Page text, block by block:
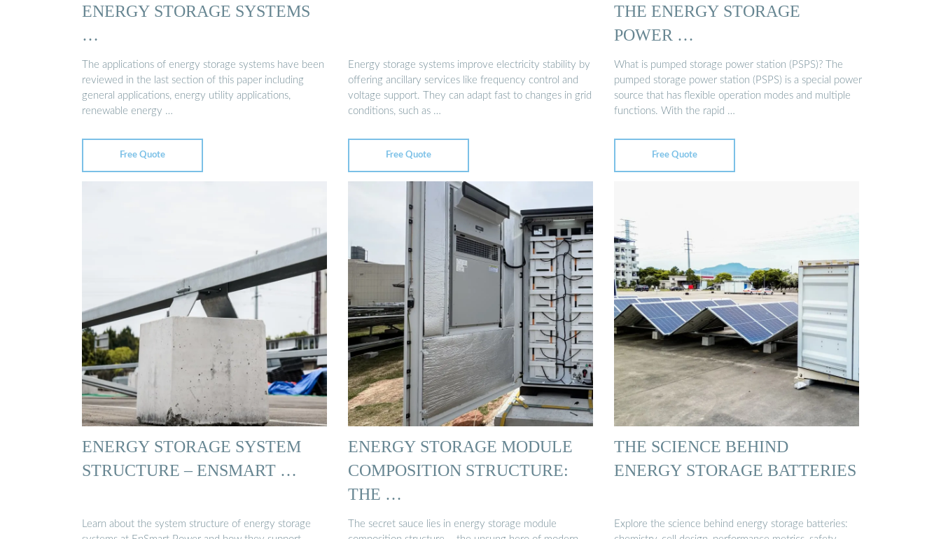
ENERGY STORAGE SYSTEMS
…
The applications of energy storage systems have been
reviewed in the last section of this paper including
general applications, energy utility applications,
renewable energy …
Free Quote
Energy storage systems improve electricity stability by
offering ancillary services like frequency control and
voltage support. They can adapt fast to changes in grid
conditions, such as …
Free Quote
THE ENERGY STORAGE
POWER …
What is pumped storage power station (PSPS)? The
pumped storage power station (PSPS) is a special power
source that has flexible operation modes and multiple
functions. With the rapid …
Free Quote
ENERGY STORAGE SYSTEM
STRUCTURE – ENSMART …
Learn about the system structure of energy storage
ENERGY STORAGE MODULE
COMPOSITION STRUCTURE:
THE …
The secret sauce lies in energy storage module
THE SCIENCE BEHIND
ENERGY STORAGE BATTERIES
Explore the science behind energy storage batteries: